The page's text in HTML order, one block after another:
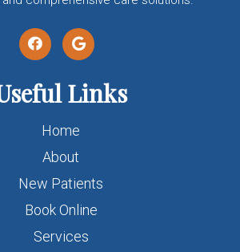
Links
Home
About
New Patients
Book Online
Services